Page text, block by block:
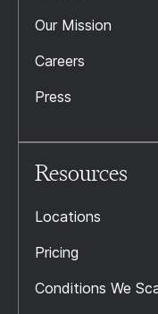
Our Mission
Careers
Press
Resources
Locations
Pricing
Conditions We